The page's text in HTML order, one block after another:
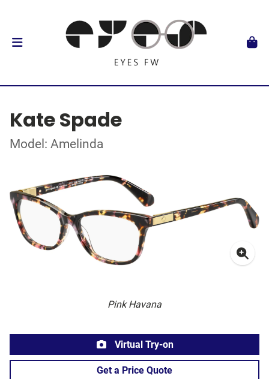
Kate Spade
Model: Amelinda
Pink Havana
Virtual Try-on
Get a Price Quote